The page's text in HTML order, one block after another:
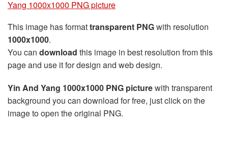
Yang 1000x1000 PNG picture
This image has formattransparent PNGwith resolution
1000x1000.
You can download this image in best resolution from this
page and use it for design and web design.
Yin And Yang 1000x1000 PNG picturewith transparent
background you can download for free, just click on the
image to open the original PNG.